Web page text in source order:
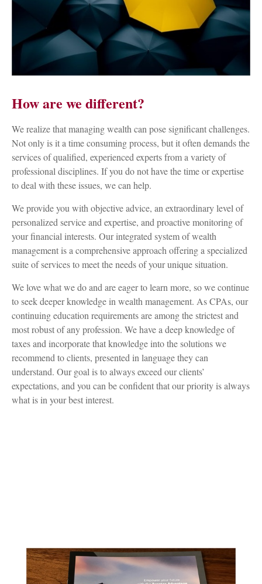
How are we different?
We realize that managing wealth can pose significant challenges.
Not only is it a time consuming process, but it often demands the
services of qualified, experienced experts from a variety of
professional disciplines. If you do not have the time or expertise
to deal with these issues, we can help.
We provide you with objective advice, an extraordinary level of
personalized service and expertise, and proactive monitoring of
your financial interests. Our integrated system of wealth
management is a comprehensive approach offering a specialized
suite of services to meet the needs of your unique situation.
We love what we do and are eager to learn more, so we continue
to seek deeper knowledge in wealth management. As CPAs, our
continuing education requirements are among the strictest and
most robust of any profession. We have a deep knowledge of
taxes and incorporate that knowledge into the solutions we
recommend to clients, presented in language they can
understand. Our goal is to always exceed our clients’
expectations, and you can be confident that our priority is always
what is in your best interest.